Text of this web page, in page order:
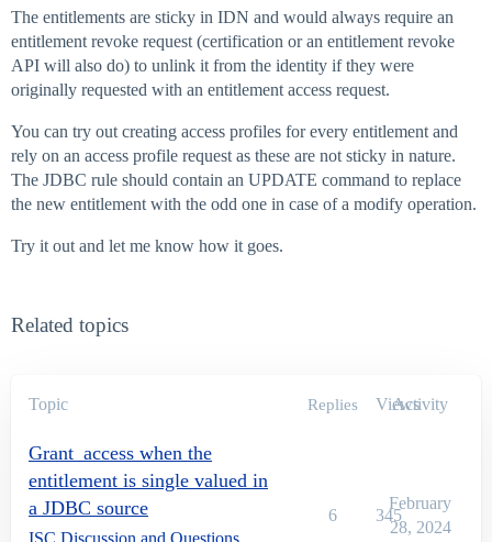
The entitlements are sticky in IDN and would always require an
entitlement revoke request (certification or an entitlement revoke
API will also do) to unlink it from the identity if they were
originally requested with an entitlement access request.
You can try out creating access profiles for every entitlement and
rely on an access profile request as these are not sticky in nature.
The JDBC rule should contain an UPDATE command to replace
the new entitlement with the odd one in case of a modify operation.
Try it out and let me know how it goes.
Related topics
Topic Replies Views
Activity
Grant_access when the
entitlement is single valued in
a JDBC source
6 345
February
28, 2024